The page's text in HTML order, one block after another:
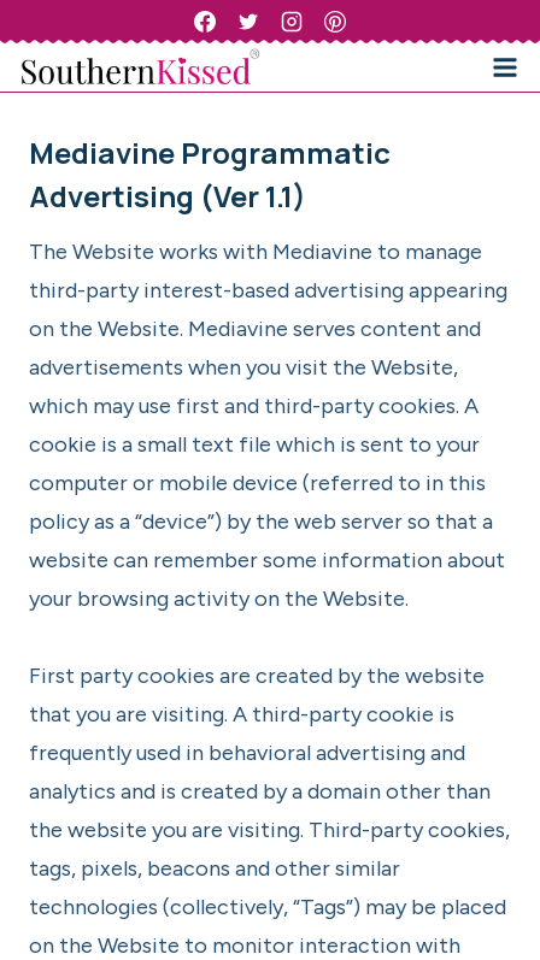
content
Mediavine Programmatic
Advertising (Ver 1.1)
The Website works with Mediavine to manage
third-party interest-based advertising appearing
on the Website. Mediavine serves content and
advertisements when you visit the Website,
which may use first and third-party cookies. A
cookie is a small text file which is sent to your
computer or mobile device (referred to in this
policy as a “device”) by the web server so that a
website can remember some information about
your browsing activity on the Website.
First party cookies are created by the website
that you are visiting. A third-party cookie is
frequently used in behavioral advertising and
analytics and is created by a domain other than
the website you are visiting. Third-party cookies,
tags, pixels, beacons and other similar
technologies (collectively, “Tags”) may be placed
on the Website to monitor interaction with